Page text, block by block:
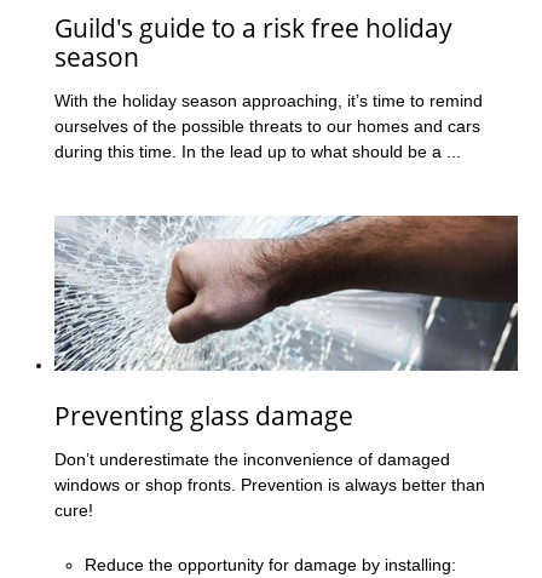
Guild's guide to a risk free holiday
season
With the holiday season approaching, it’s time to remind
ourselves of the possible threats to our homes and cars
during this time. In the lead up to what should be a ...
Preventing glass damage
Don’t underestimate the inconvenience of damaged
windows or shop fronts. Prevention is always better than
cure!
Reduce the opportunity for damage by installing: